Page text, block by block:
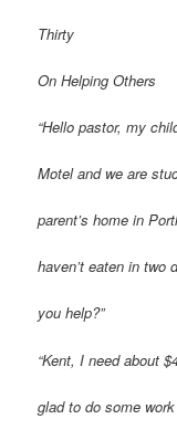
Thirty
On Helping Others
“Hello pastor, my
Motel and we are
parent’s home in
haven’t eaten in two
you help?”
“Kent, I need about
glad to do some